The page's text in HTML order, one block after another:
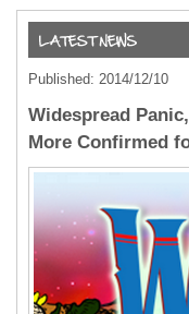
Published: 2014/12/10
Widespread
More Confirmed